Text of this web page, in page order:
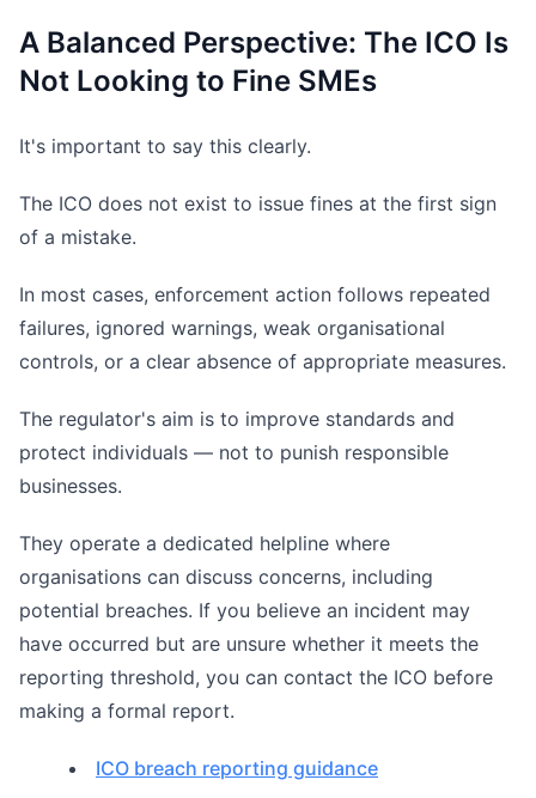
A Balanced Perspective: The ICO Is
Not Looking to Fine SMEs
It's important to say this clearly.
The ICO does not exist to issue fines at the first sign
of a mistake.
In most cases, enforcement action follows repeated
failures, ignored warnings, weak organisational
controls, or a clear absence of appropriate measures.
The regulator's aim is to improve standards and
protect individuals — not to punish responsible
businesses.
They operate a dedicated helpline where
organisations can discuss concerns, including
potential breaches. If you believe an incident may
have occurred but are unsure whether it meets the
reporting threshold, you can contact the ICO before
making a formal report.
ICO breach reporting guidance